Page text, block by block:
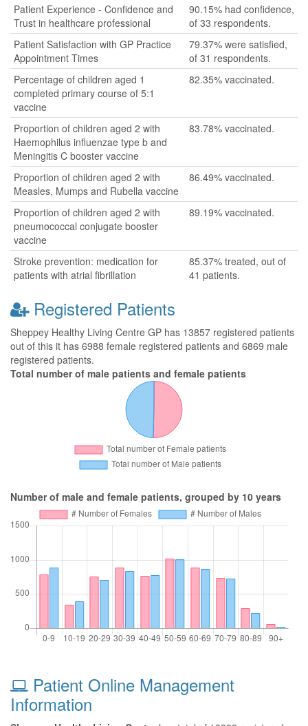
Patient Experience - Confidence and
Trust in healthcare professional
90.15% had confidence,
of 33 respondents.
Patient Satisfaction with GP Practice
Appointment Times
79.37% were satisfied,
of 31 respondents.
Percentage of children aged 1
completed primary course of 5:1
vaccine
82.35% vaccinated.
Proportion of children aged 2 with
Haemophilus influenzae type b and
Meningitis C booster vaccine
83.78% vaccinated.
Proportion of children aged 2 with
Measles, Mumps and Rubella vaccine
86.49% vaccinated.
Proportion of children aged 2 with
pneumococcal conjugate booster
vaccine
89.19% vaccinated.
Stroke prevention: medication for
patients with atrial fibrillation
85.37% treated, out of
41 patients.
Registered Patients
Sheppey Healthy Living Centre GP has 13857 registered patients
out of this it has 6988 female registered patients and 6869 male
registered patients.
Total number of male patients and female patients
Number of male and female patients, grouped by 10 years
Patient Online Management
Information